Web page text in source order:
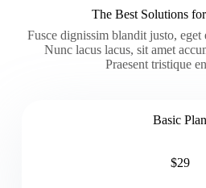
The Best Solutions
Fusce dignissim blandit justo, eget
Nunc lacus lacus, sit amet
Praesent tristique
Basic Plan
$29